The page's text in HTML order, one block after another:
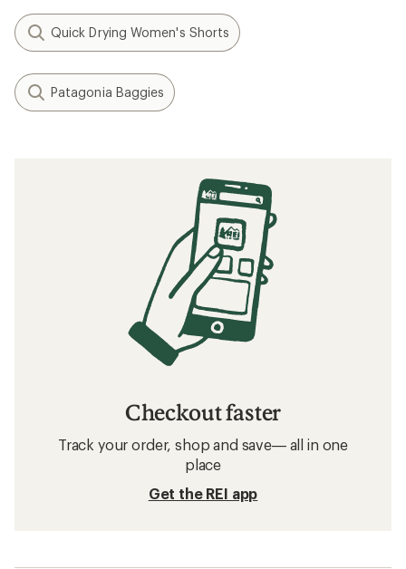
Quick Drying Women's Shorts
Patagonia Baggies
Checkout faster
Track your order, shop and save— all in one
place
Get the REI app